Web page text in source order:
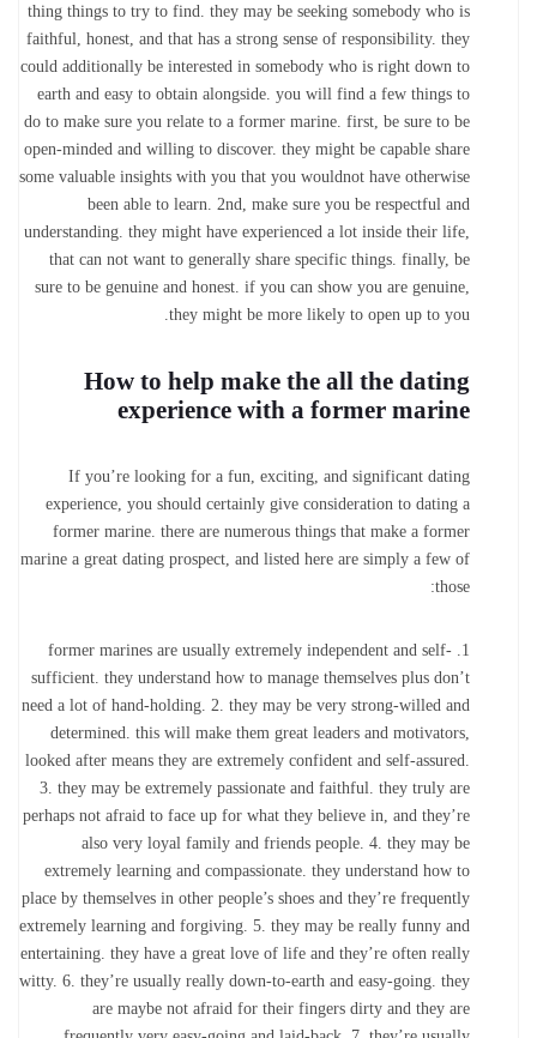
thing things to try to find. they may be seeking somebody who is
faithful, honest, and that has a strong sense of responsibility. they
could additionally be interested in somebody who is right down to
earth and easy to obtain alongside. you will find a few things to
do to make sure you relate to a former marine. first, be sure to be
open-minded and willing to discover. they might be capable share
some valuable insights with you that you wouldnot have otherwise
been able to learn. 2nd, make sure you be respectful and
understanding. they might have experienced a lot inside their life,
that can not want to generally share specific things. finally, be
sure to be genuine and honest. if you can show you are genuine,
they might be more likely to open up to you.
How to help make the all the dating
experience with a former marine
If you’re looking for a fun, exciting, and significant dating
experience, you should certainly give consideration to dating a
former marine. there are numerous things that make a former
marine a great dating prospect, and listed here are simply a few of
those:
1. former marines are usually extremely independent and self-
sufficient. they understand how to manage themselves plus don’t
need a lot of hand-holding. 2. they may be very strong-willed and
determined. this will make them great leaders and motivators,
looked after means they are extremely confident and self-assured.
3. they may be extremely passionate and faithful. they truly are
perhaps not afraid to face up for what they believe in, and they’re
also very loyal family and friends people. 4. they may be
extremely learning and compassionate. they understand how to
place by themselves in other people’s shoes and they’re frequently
extremely learning and forgiving. 5. they may be really funny and
entertaining. they have a great love of life and they’re often really
witty. 6. they’re usually really down-to-earth and easy-going. they
are maybe not afraid for their fingers dirty and they are